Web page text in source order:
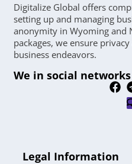
Digitalize Global offers
setting up and managing
anonymity in Wyoming and
packages, we ensure
business endeavors.
We in social networks
Legal Information